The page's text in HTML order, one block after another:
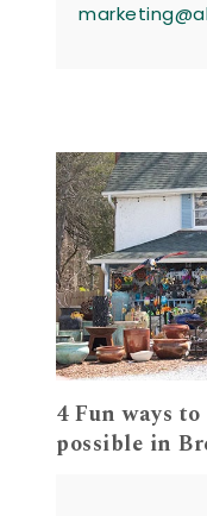
4 Fun ways
possible in